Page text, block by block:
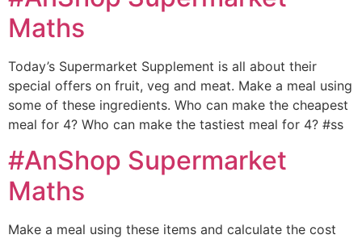
Maths
Today’s Supermarket Supplement is all about their
special offers on fruit, veg and meat. Make a meal using
some of these ingredients. Who can make the cheapest
meal for 4? Who can make the tastiest meal for 4? #ss
#AnShop Supermarket
Maths
Make a meal using these items and calculate the cost